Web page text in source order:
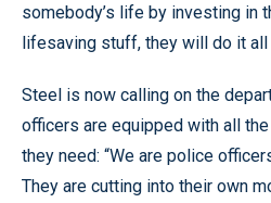
somebody’s life by investing in
lifesaving stuff, they will do it all
Steel is now calling on the
officers are equipped with all
they need: “We are police
They are cutting into their own